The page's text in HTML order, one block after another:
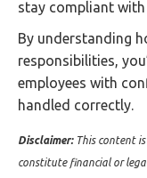
stay compliant
By understanding
responsibilities,
employees with
handled correctly.
Disclaimer:This content
constitute financial or